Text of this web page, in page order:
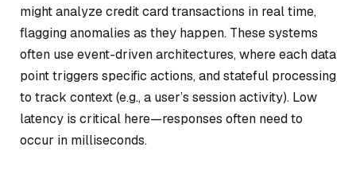
might analyze credit card transactions in real time,
flagging anomalies as they happen. These systems
often use event-driven architectures, where each data
point triggers specific actions, and stateful processing
to track context (e.g., a user’s session activity). Low
latency is critical here—responses often need to
occur in milliseconds.